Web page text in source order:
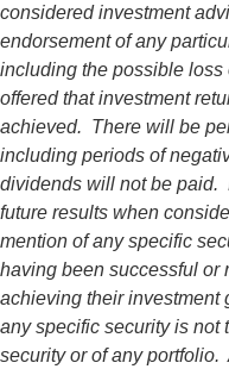
considered investment
endorsement of any
including the possible
offered that investment
achieved. There will be
including periods of
dividends will not be paid.
future results when
mention of any specific
having been successful or
achieving their investment
any specific security is not
security or of any